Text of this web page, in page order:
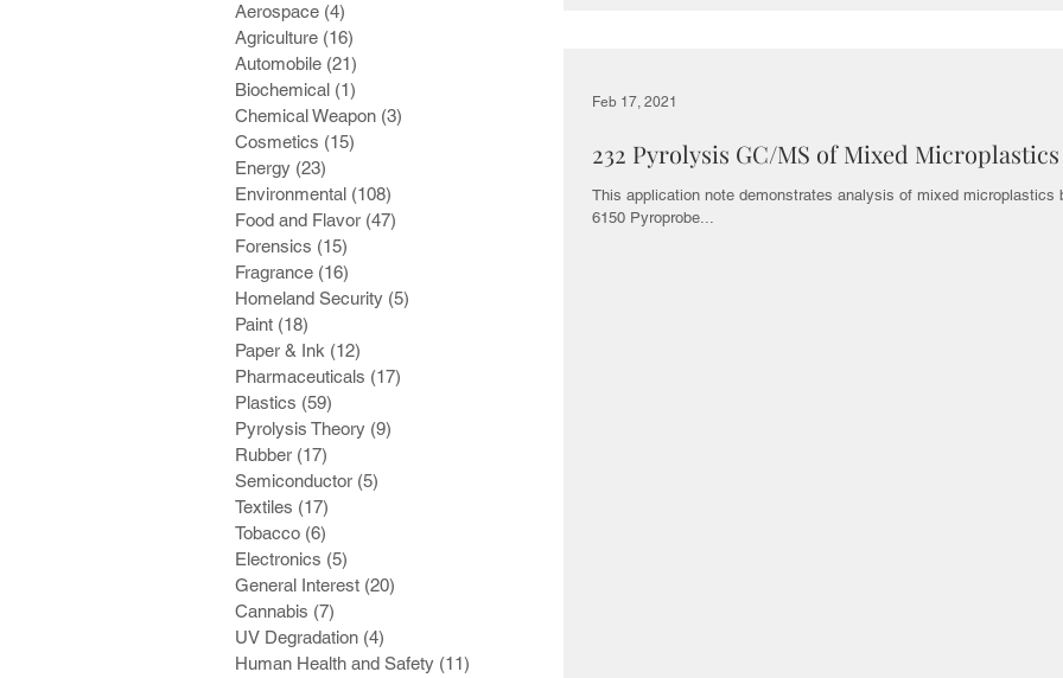
Aerospace (4)
Agriculture (16)
Automobile (21)
Biochemical (1)
Chemical Weapon (3)
Cosmetics (15)
Energy (23)
Environmental (108)
Food and Flavor (47)
Forensics (15)
Fragrance (16)
Homeland Security (5)
Paint (18)
Paper & Ink (12)
Pharmaceuticals (17)
Plastics (59)
Pyrolysis Theory (9)
Rubber (17)
Semiconductor (5)
Textiles (17)
Tobacco (6)
Electronics (5)
General Interest (20)
Cannabis (7)
UV Degradation (4)
Human Health and Safety (11)
232 Pyrolysis GC/MS of Mixed Microplastics
This application note demonstrates analysis of mixed microplastics
6150 Pyroprobe...
Feb 17, 2021